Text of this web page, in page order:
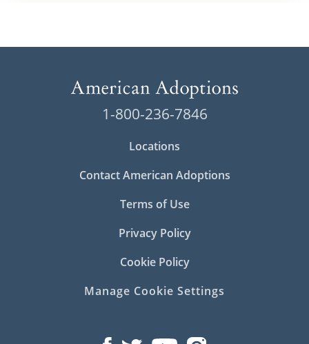
1-800-236-7846
Locations
Contact American Adoptions
Terms of Use
Privacy Policy
Cookie Policy
Manage Cookie Settings